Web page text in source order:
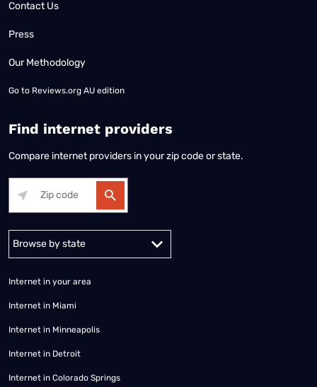
Contact Us
Press
Our Methodology
Go to Reviews.org AU edition
Find internet providers
Compare internet providers in your zip code or state.
Alabama Alaska
Internet in your area
Internet in Miami
Internet in Minneapolis
Internet in Detroit
Internet in Colorado Springs